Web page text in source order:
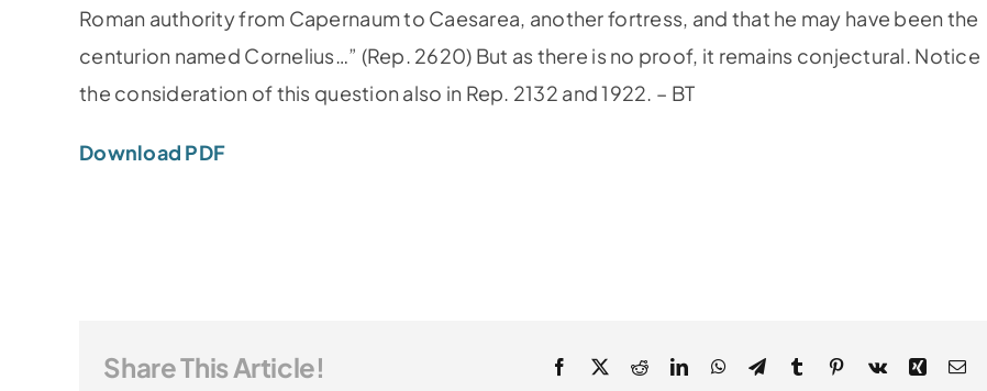
Roman authority from Capernaum to Caesarea, another fortress, and that he may have been the
centurion named Cornelius…” (Rep. 2620) But as there is no proof, it remains conjectural. Notice
the consideration of this question also in Rep. 2132 and 1922. – BT
Download PDF
Share This Article!